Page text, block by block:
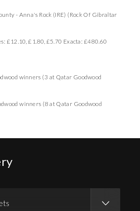
- Anna's Rock (IRE) (Rock Of Gibraltar
£12.10, £1.80, £5.70 Exacta: £480.60
winners (3 at Qatar Goodwood
winners (8 at Qatar Goodwood